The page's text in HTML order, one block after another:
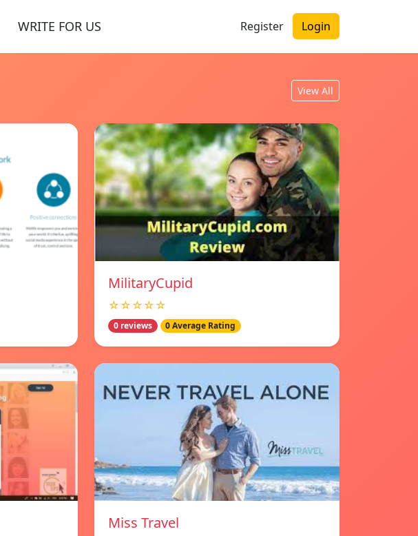
WRITE FOR US Register Login
View All
MilitaryCupid
☆☆☆☆☆
0 reviews 0 Average Rating
Miss Travel